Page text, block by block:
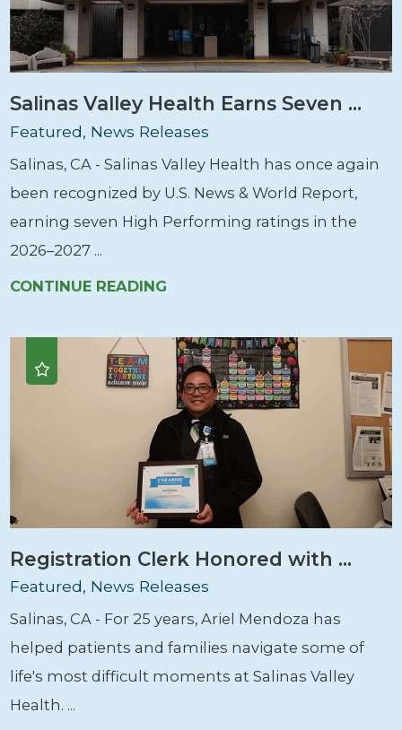
Salinas Valley Health Earns Seven ...
Featured, News Releases
Salinas, CA - Salinas Valley Health has once again
been recognized by U.S. News & World Report,
earning seven High Performing ratings in the
2026–2027 ...
CONTINUE READING
Registration Clerk Honored with ...
Featured, News Releases
Salinas, CA - For 25 years, Ariel Mendoza has
helped patients and families navigate some of
life's most difficult moments at Salinas Valley
Health. ...